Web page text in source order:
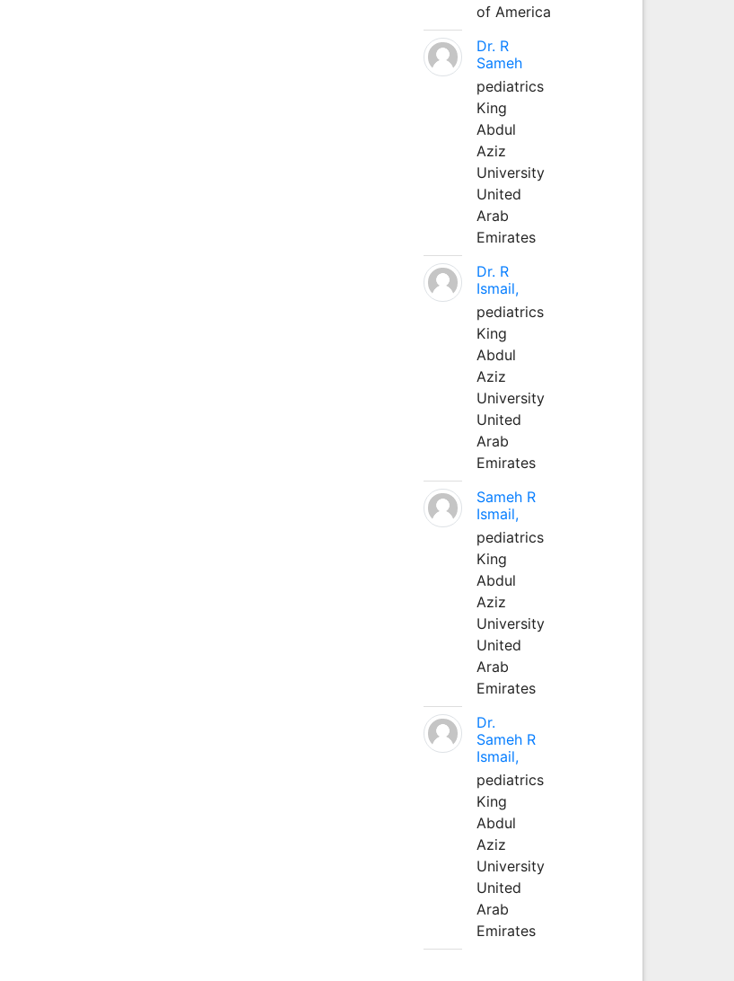
of America
Dr. R
Sameh
pediatrics
King
Abdul
Aziz
University
United
Arab
Emirates
Dr. R
Ismail,
pediatrics
King
Abdul
Aziz
University
United
Arab
Emirates
Sameh R
Ismail,
pediatrics
King
Abdul
Aziz
University
United
Arab
Emirates
Dr.
Sameh R
Ismail,
pediatrics
King
Abdul
Aziz
University
United
Arab
Emirates